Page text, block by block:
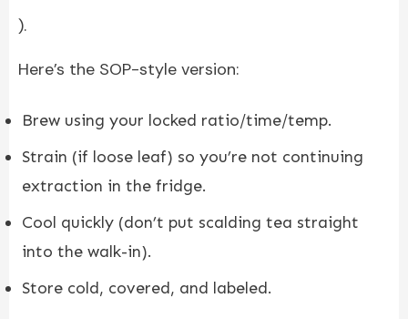
).
Here’s the SOP-style version:
Brew using your locked ratio/time/temp.
Strain (if loose leaf) so you’re not continuing
extraction in the fridge.
Cool quickly (don’t put scalding tea straight
into the walk-in).
Store cold, covered, and labeled.